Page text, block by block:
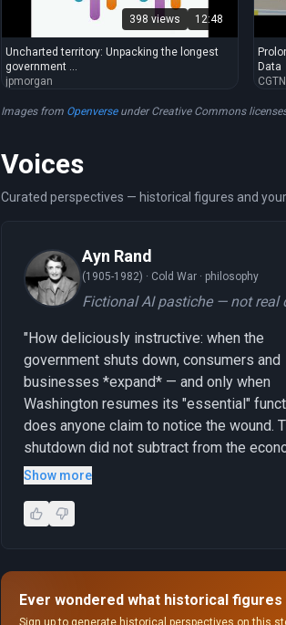
398 views 12:48
Uncharted territory: Unpacking the longest
government ...
jpmorgan
Data
Images from Openverseunder Creative Commons
Voices
Curated perspectives — historical figures and
Ayn Rand
(1905-1982) · Cold War · philosophy
Fictional AI pastiche — not real
"How deliciously instructive: when the
government shuts down, consumers and
businesses *expand* — and only when
Washington resumes its "essential"
does anyone claim to notice the wound.
shutdown did not subtract from the
merely made visible what the spending
Show more
Ever wondered what historical
Sign up to generate historical perspectives on this